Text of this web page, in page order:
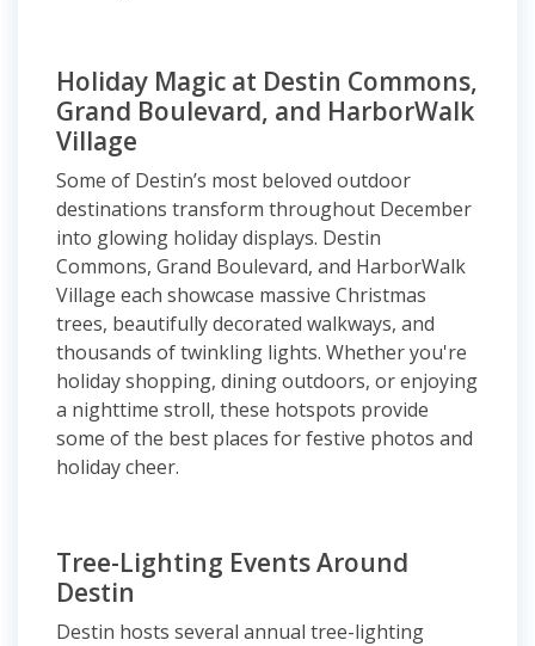
Holiday Magic at Destin Commons,
Grand Boulevard, and HarborWalk
Village
Some of Destin’s most beloved outdoor
destinations transform throughout December
into glowing holiday displays. Destin
Commons, Grand Boulevard, and HarborWalk
Village each showcase massive Christmas
trees, beautifully decorated walkways, and
thousands of twinkling lights. Whether you're
holiday shopping, dining outdoors, or enjoying
a nighttime stroll, these hotspots provide
some of the best places for festive photos and
holiday cheer.
Tree-Lighting Events Around
Destin
Destin hosts several annual tree-lighting